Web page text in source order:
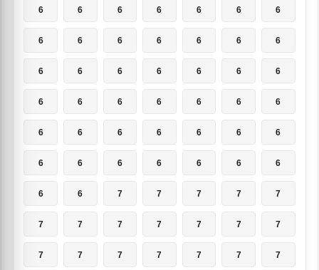
6 6 6 6 6 6 6
6 6 6 6 6 6 6
6 6 6 6 6 6 6
6 6 6 6 6 6 6
6 6 6 6 6 6 6
6 6 6 6 6 6 6
6 6 7 7 7 7 7
7 7 7 7 7 7 7
7 7 7 7 7 7 7